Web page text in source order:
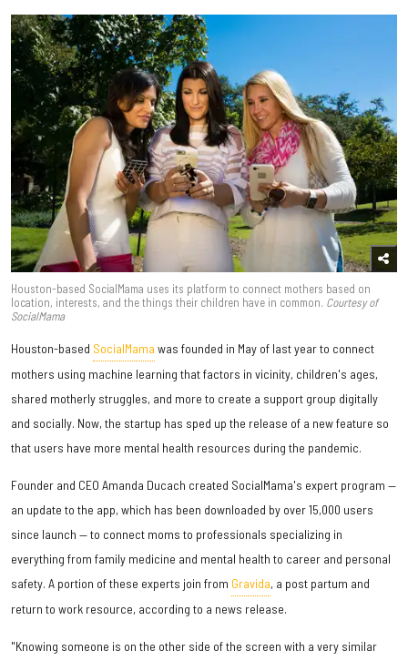
Houston-based SocialMama uses its platform to connect mothers based on
location, interests, and the things their children have in common. Courtesy of
SocialMama
Houston-based SocialMama was founded in May of last year to connect
mothers using machine learning that factors in vicinity, children's ages,
shared motherly struggles, and more to create a support group digitally
and socially. Now, the startup has sped up the release of a new feature so
that users have more mental health resources during the pandemic.
Founder and CEO Amanda Ducach created SocialMama's expert program —
an update to the app, which has been downloaded by over 15,000 users
since launch — to connect moms to professionals specializing in
everything from family medicine and mental health to career and personal
safety. A portion of these experts join from Gravida, a post partum and
return to work resource, according to a news release.
"Knowing someone is on the other side of the screen with a very similar